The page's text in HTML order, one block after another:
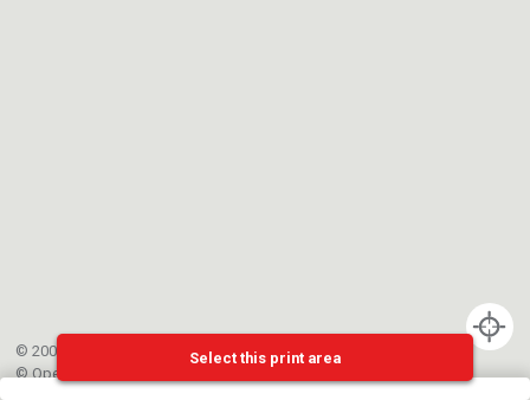
© 2002-{{mainCtrl.copyrightYear}} EPFL
©OpenStreetMap
Select this print area